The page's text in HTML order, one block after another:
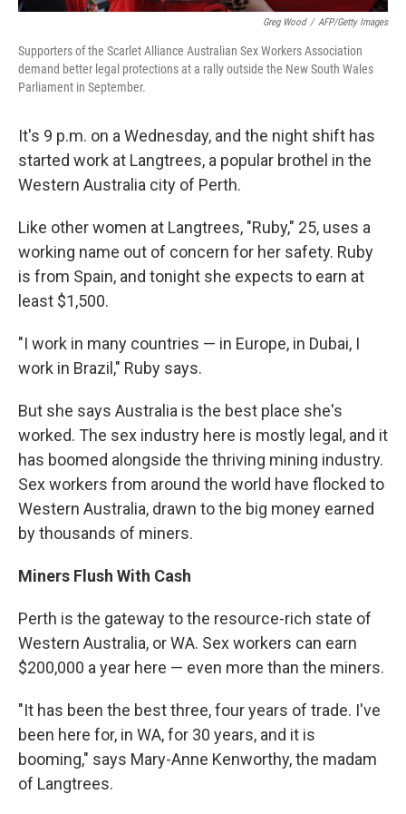
Greg Wood / AFP/Getty Images
Supporters of the Scarlet Alliance Australian Sex Workers Association
demand better legal protections at a rally outside the New South Wales
Parliament in September.
It's 9 p.m. on a Wednesday, and the night shift has
started work at Langtrees, a popular brothel in the
Western Australia city of Perth.
Like other women at Langtrees, "Ruby," 25, uses a
working name out of concern for her safety. Ruby
is from Spain, and tonight she expects to earn at
least $1,500.
"I work in many countries — in Europe, in Dubai, I
work in Brazil," Ruby says.
But she says Australia is the best place she's
worked. The sex industry here is mostly legal, and it
has boomed alongside the thriving mining industry.
Sex workers from around the world have flocked to
Western Australia, drawn to the big money earned
by thousands of miners.
Miners Flush With Cash
Perth is the gateway to the resource-rich state of
Western Australia, or WA. Sex workers can earn
$200,000 a year here — even more than the miners.
"It has been the best three, four years of trade. I've
been here for, in WA, for 30 years, and it is
booming," says Mary-Anne Kenworthy, the madam
of Langtrees.